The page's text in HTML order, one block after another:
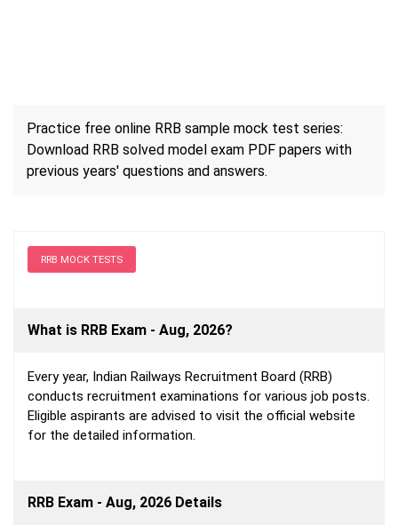
Practice free online RRB sample mock test series:
Download RRB solved model exam PDF papers with
previous years' questions and answers.
RRB MOCK TESTS
What is RRB Exam - Aug, 2026?
Every year, Indian Railways Recruitment Board (RRB)
conducts recruitment examinations for various job posts.
Eligible aspirants are advised to visit the official website
for the detailed information.
RRB Exam - Aug, 2026 Details